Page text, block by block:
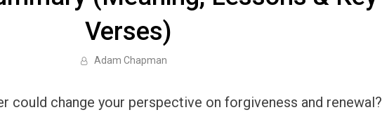
Verses)
Adam Chapman
could change your perspective on forgiveness and renewal?